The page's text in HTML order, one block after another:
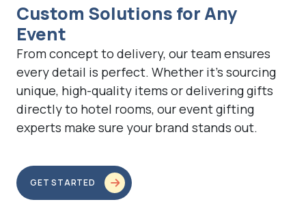
Custom Solutions for Any
Event
From concept to delivery, our team ensures
every detail is perfect. Whether it’s sourcing
unique, high-quality items or delivering gifts
directly to hotel rooms, our event gifting
experts make sure your brand stands out.
GET STARTED